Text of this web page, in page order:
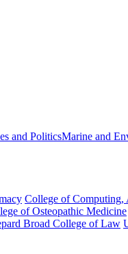
and PoliticsMarine and
College of Computing,
of Osteopathic Medicine
Broad College of Law